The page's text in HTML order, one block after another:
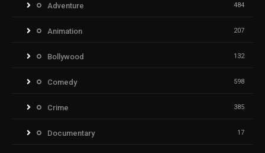
Adventure 484
Animation 207
Bollywood 132
Comedy 598
Crime 385
Documentary 17